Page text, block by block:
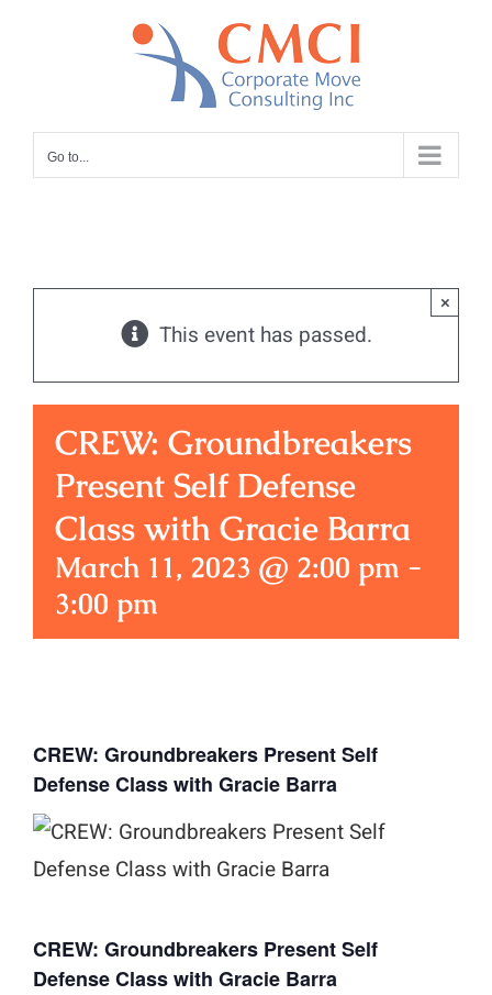
Go to...
This event has passed.
×
CREW: Groundbreakers
Present Self Defense
Class with Gracie Barra
March 11, 2023 @ 2:00 pm -
3:00 pm
CREW: Groundbreakers Present Self
Defense Class with Gracie Barra
CREW: Groundbreakers Present Self
Defense Class with Gracie Barra